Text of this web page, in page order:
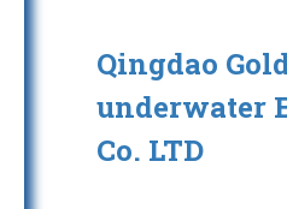
Qingdao
underwater
Co. LTD